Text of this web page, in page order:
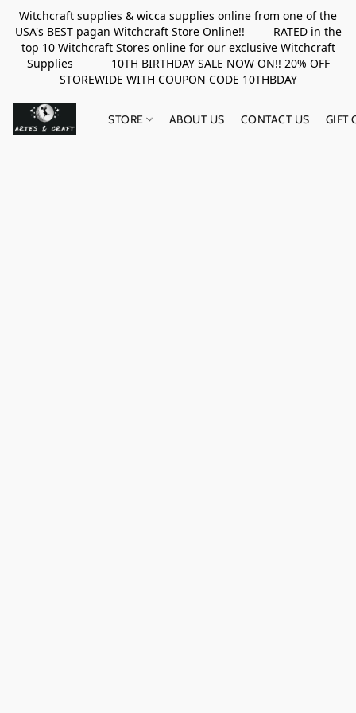
Witchcraft supplies & wicca supplies online from one of the
USA's BEST pagan Witchcraft Store Online!! RATED in the
top 10 Witchcraft Stores online for our exclusive Witchcraft
Supplies 10TH BIRTHDAY SALE NOW ON!! 20% OFF
STOREWIDE WITH COUPON CODE 10THBDAY
STORE ABOUT US CONTACT US GIFT